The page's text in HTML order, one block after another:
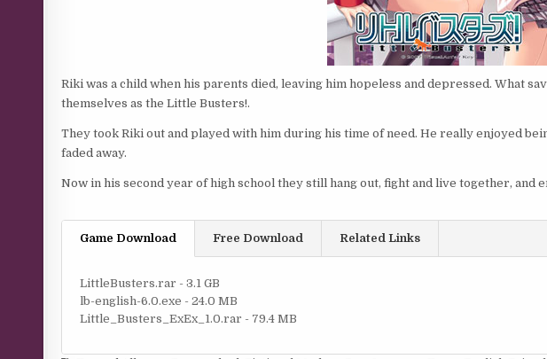
Riki was a child when his parents died, leaving him hopeless and depressed. What
themselves as the Little Busters!.
They took Riki out and played with him during his time of need. He really enjoyed
faded away.
Now in his second year of high school they still hang out, fight and live together, and
Game Download Free Download Related Links
LittleBusters.rar - 3.1 GB
lb-english-6.0.exe - 24.0 MB
Little_Busters_ExEx_1.0.rar - 79.4 MB